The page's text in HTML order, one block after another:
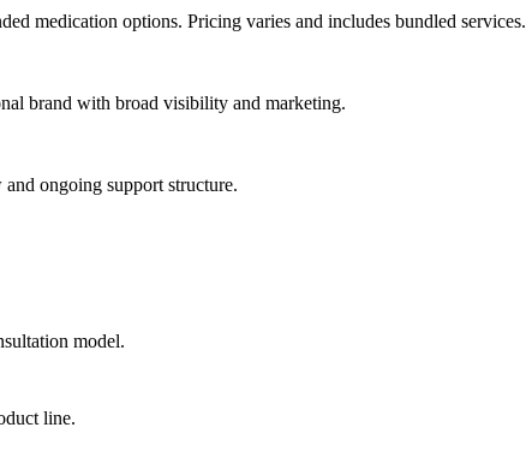
medication options. Pricing varies and includes bundled services.
brand with broad visibility and marketing.
ongoing support structure.
model.
line.